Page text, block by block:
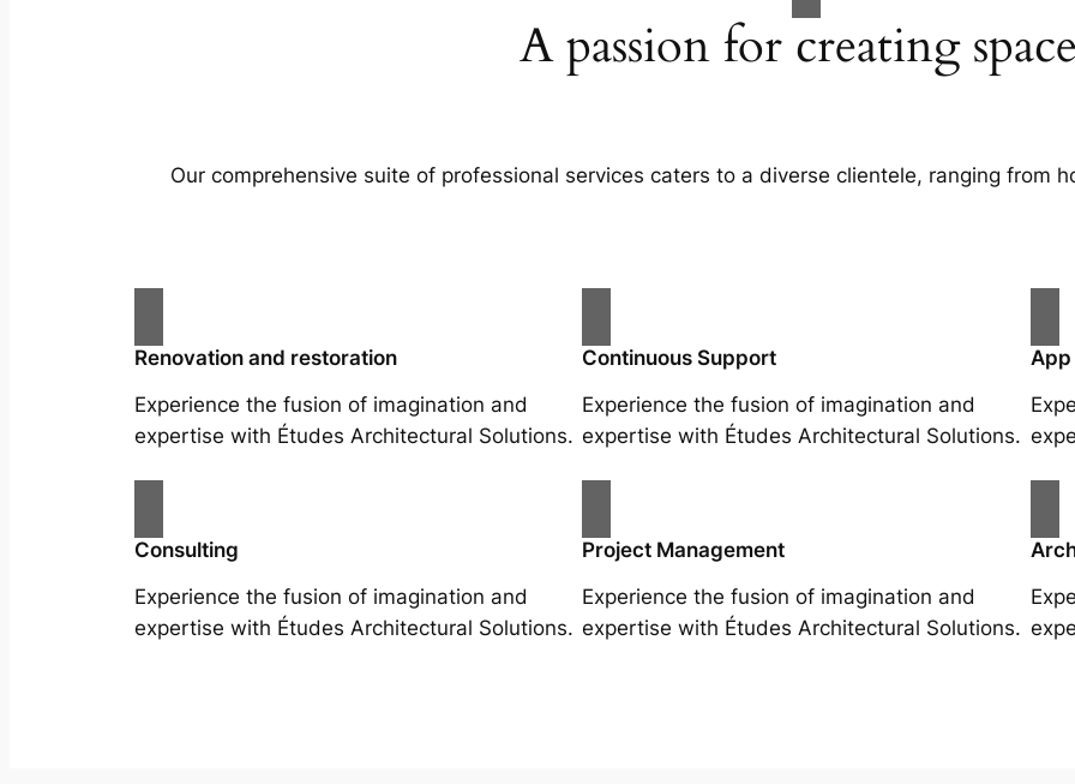
A passion for creating
Our comprehensive suite of professional services caters to a diverse clientele, ranging from
Renovation and restoration
Experience the fusion of imagination and
expertise with Études Architectural Solutions.
Continuous Support
Experience the fusion of imagination and
expertise with Études Architectural Solutions.
Consulting
Experience the fusion of imagination and
expertise with Études Architectural Solutions.
Project Management
Experience the fusion of imagination and
expertise with Études Architectural Solutions.